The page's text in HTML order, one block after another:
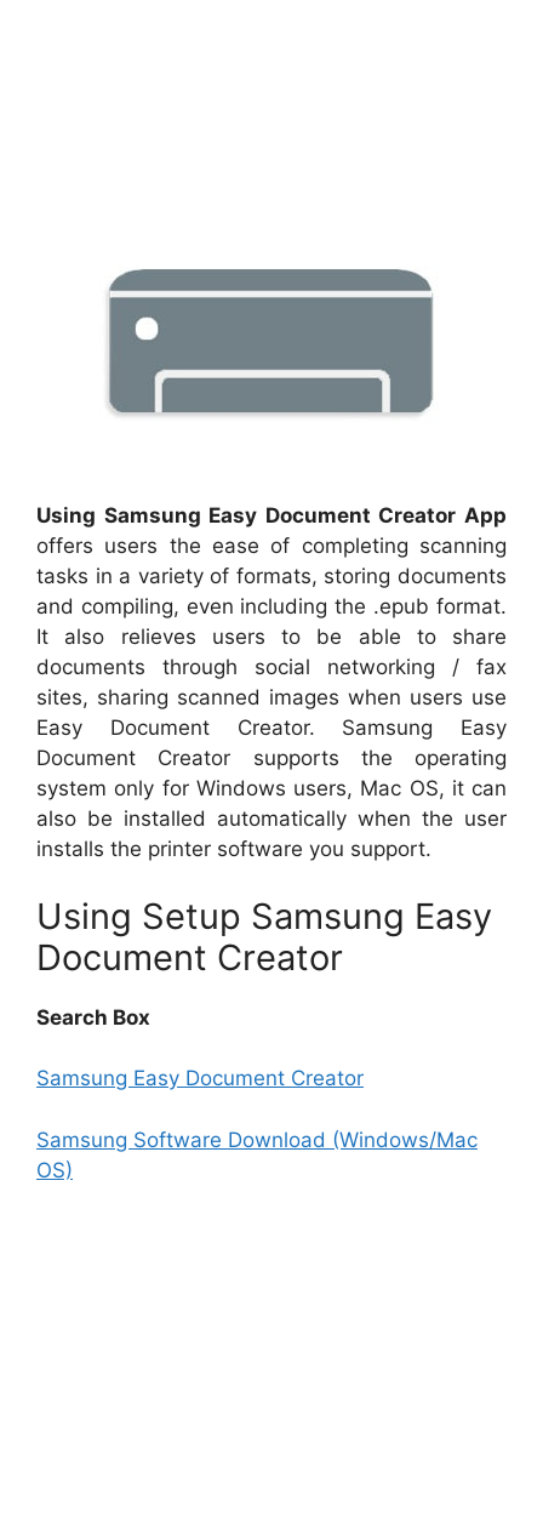
Using Samsung Easy Document Creator App
offers users the ease of completing scanning
tasks in a variety of formats, storing documents
and compiling, even including the .epub format.
It also relieves users to be able to share
documents through social networking / fax
sites, sharing scanned images when users use
Easy Document Creator. Samsung Easy
Document Creator supports the operating
system only for Windows users, Mac OS, it can
also be installed automatically when the user
installs the printer software you support.
Using Setup Samsung Easy
Document Creator
Search Box
Samsung Easy Document Creator
Samsung Software Download (Windows/Mac
OS)